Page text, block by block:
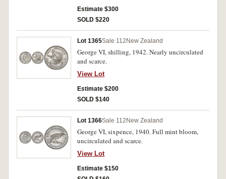
Estimate $300
SOLD $220
Lot 1365Sale 112 New Zealand
George VI, shilling, 1942. Nearly uncirculated
and scarce.
View Lot
Estimate $200
SOLD $140
Lot 1366Sale 112 New Zealand
George VI, sixpence, 1940. Full mint bloom,
uncirculated and scarce.
View Lot
Estimate $150